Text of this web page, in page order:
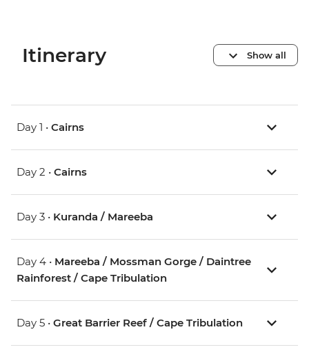
Itinerary Show all
Day 1 • Cairns
Day 2 • Cairns
Day 3 • Kuranda / Mareeba
Day 4 • Mareeba / Mossman Gorge / Daintree
Rainforest / Cape Tribulation
Day 5 • Great Barrier Reef / Cape Tribulation